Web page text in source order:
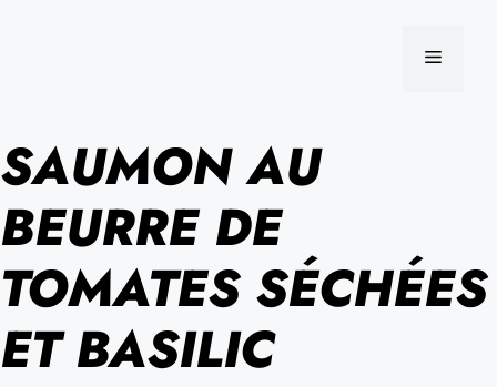
MENU
SAUMON AU
BEURRE DE
TOMATES SÉCHÉES
ET BASILIC